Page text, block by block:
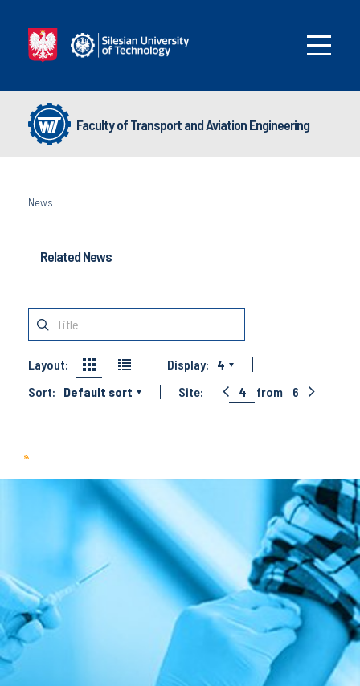
Faculty of Transport and Aviation Engineering
News
Related News
Layout: Display:
4
Sort:
Default sort Site: 4 from 6